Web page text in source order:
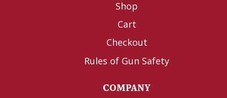
Shop
Cart
Checkout
Rules of Gun Safety
COMPANY